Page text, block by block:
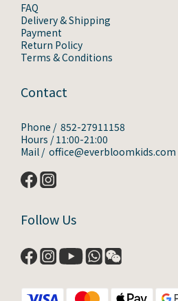
FAQ
Delivery & Shipping
Payment
Return Policy
Terms & Conditions
Contact
Phone / 852-27911158
Hours / 11:00-21:00
Mail / office@everbloomkids.com
Follow Us